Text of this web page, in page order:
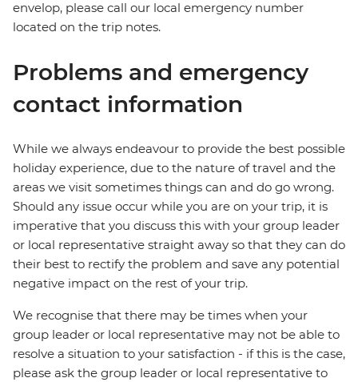
envelop, please call our local emergency number
located on the trip notes.
Problems and emergency
contact information
While we always endeavour to provide the best possible
holiday experience, due to the nature of travel and the
areas we visit sometimes things can and do go wrong.
Should any issue occur while you are on your trip, it is
imperative that you discuss this with your group leader
or local representative straight away so that they can do
their best to rectify the problem and save any potential
negative impact on the rest of your trip.
We recognise that there may be times when your
group leader or local representative may not be able to
resolve a situation to your satisfaction - if this is the case,
please ask the group leader or local representative to